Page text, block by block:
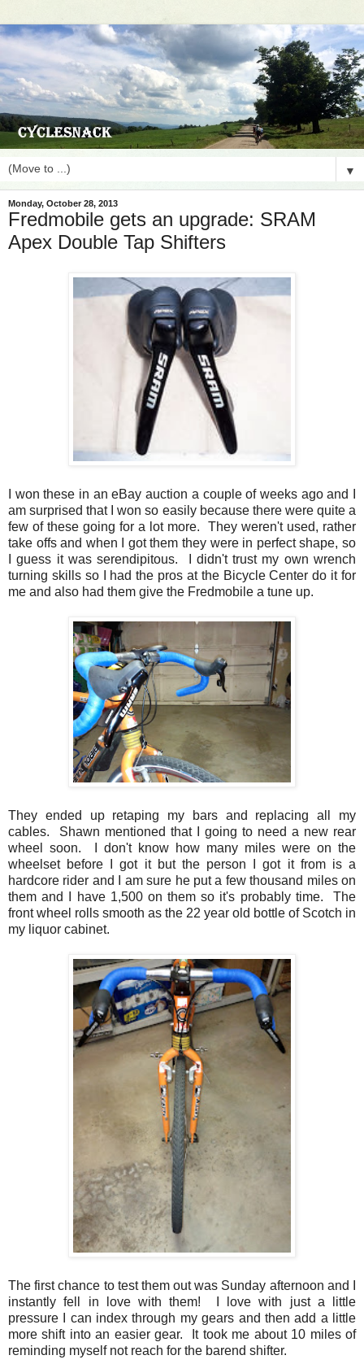
▼
Monday, October 28, 2013
Fredmobile gets an upgrade: SRAM
Apex Double Tap Shifters
I won these in an eBay auction a couple of weeks ago and I
am surprised that I won so easily because there were quite a
few of these going for a lot more. They weren't used, rather
take offs and when I got them they were in perfect shape, so
I guess it was serendipitous. I didn't trust my own wrench
turning skills so I had the pros at the Bicycle Center do it for
me and also had them give the Fredmobile a tune up.
They ended up retaping my bars and replacing all my
cables. Shawn mentioned that I going to need a new rear
wheel soon. I don't know how many miles were on the
wheelset before I got it but the person I got it from is a
hardcore rider and I am sure he put a few thousand miles on
them and I have 1,500 on them so it's probably time. The
front wheel rolls smooth as the 22 year old bottle of Scotch in
my liquor cabinet.
The first chance to test them out was Sunday afternoon and I
instantly fell in love with them! I love with just a little
pressure I can index through my gears and then add a little
more shift into an easier gear. It took me about 10 miles of
reminding myself not reach for the barend shifter.